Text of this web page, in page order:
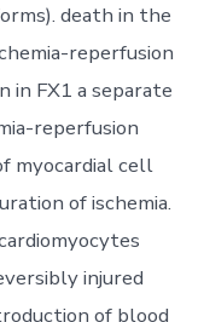
death in the
reperfusion
in FX1 a separate
reperfusion
myocardial cell
of ischemia.
injured
of blood